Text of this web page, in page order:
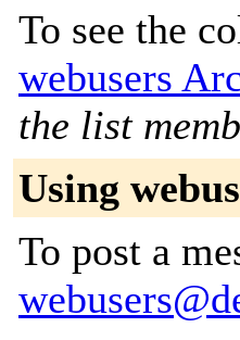
To see the
webusers
the list
Using
To post a